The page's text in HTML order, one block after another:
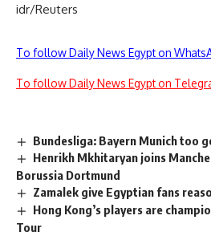
idr/Reuters
To follow Daily News Egypt on
To follow Daily News Egypt on
Bundesliga: Bayern Munich too
Henrikh Mkhitaryan joins
Borussia Dortmund
Zamalek give Egyptian fans
Hong Kong’s players are
Tour